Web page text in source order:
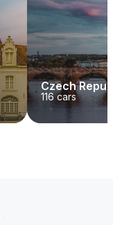
Czech
116cars